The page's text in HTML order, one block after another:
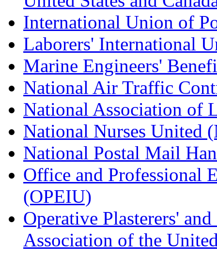
International Union of
Laborers' International
Marine Engineers'
National Air Traffic
National Association of
National Nurses United
National Postal Mail
Office and Professional
(OPEIU)
Operative Plasterers'
Association of the